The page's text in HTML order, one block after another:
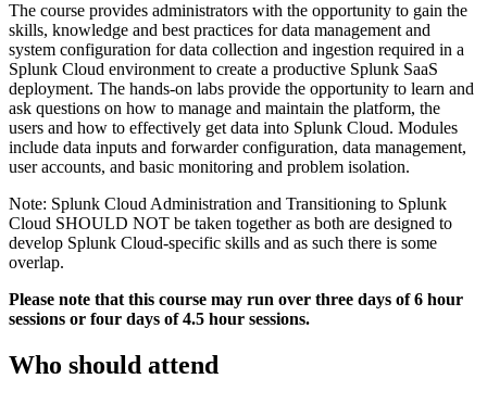
The course provides administrators with the opportunity to gain the
skills, knowledge and best practices for data management and
system configuration for data collection and ingestion required in a
Splunk Cloud environment to create a productive Splunk SaaS
deployment. The hands-on labs provide the opportunity to learn and
ask questions on how to manage and maintain the platform, the
users and how to effectively get data into Splunk Cloud. Modules
include data inputs and forwarder configuration, data management,
user accounts, and basic monitoring and problem isolation.
Note: Splunk Cloud Administration and Transitioning to Splunk
Cloud SHOULD NOT be taken together as both are designed to
develop Splunk Cloud-specific skills and as such there is some
overlap.
Please note that this course may run over three days of 6 hour
sessions or four days of 4.5 hour sessions.
Who should attend